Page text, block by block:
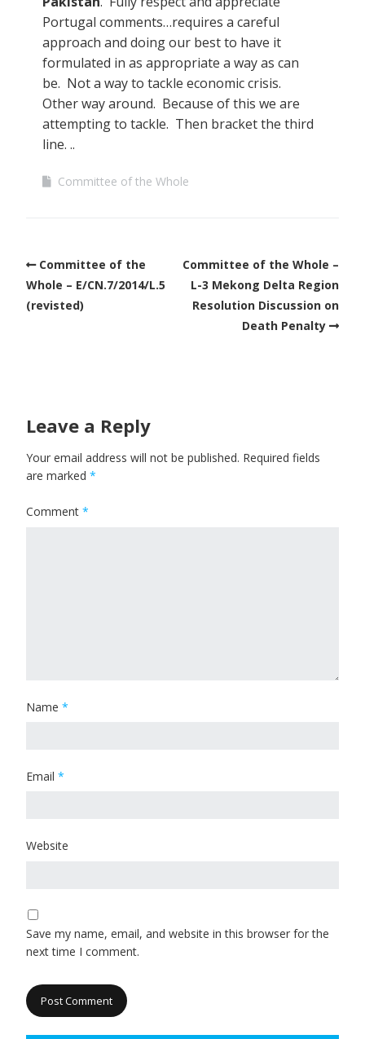
Portugal comments…requires a careful
approach and doing our best to have it
formulated in as appropriate a way as can
be. Not a way to tackle economic crisis.
Other way around. Because of this we are
attempting to tackle. Then bracket the third
line. ..
Committee of the Whole
Committee of the
Whole – E/CN.7/2014/L.5
(revisted)
Committee of the Whole –
L-3 Mekong Delta Region
Resolution Discussion on
Death Penalty
Leave a Reply
Your email address will not be published. Required fields
are marked *
Comment *
Name *
Email *
Website
Save my name, email, and website in this browser for the
next time I comment.